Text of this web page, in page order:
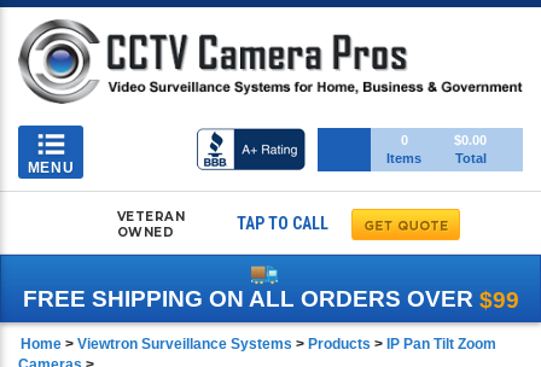
Toggle
navigation
MENU
0
Items
$0.00
Total
VETERAN
OWNED
TAP TO CALL
FREE SHIPPING ON ALL ORDERS OVER $99
Home > Viewtron Surveillance Systems > Products > IP Pan Tilt Zoom